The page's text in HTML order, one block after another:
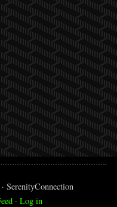
SerenityConnection
· Log in